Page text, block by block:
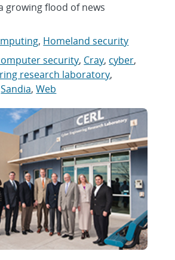
growing flood of news
, Homeland security
security, Cray, cyber,
research laboratory,
Sandia,Web